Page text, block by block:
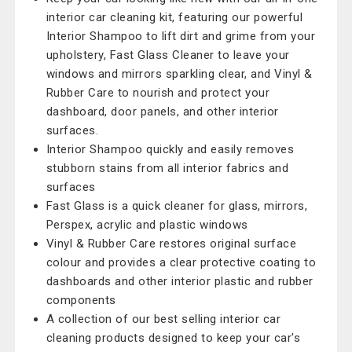
interior car cleaning kit, featuring our powerful
Interior Shampoo to lift dirt and grime from your
upholstery, Fast Glass Cleaner to leave your
windows and mirrors sparkling clear, and Vinyl &
Rubber Care to nourish and protect your
dashboard, door panels, and other interior
surfaces.
Interior Shampoo quickly and easily removes
stubborn stains from all interior fabrics and
surfaces
Fast Glass is a quick cleaner for glass, mirrors,
Perspex, acrylic and plastic windows
Vinyl & Rubber Care restores original surface
colour and provides a clear protective coating to
dashboards and other interior plastic and rubber
components
A collection of our best selling interior car
cleaning products designed to keep your car's